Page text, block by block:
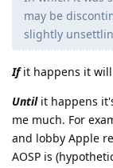
may be
slightly
Ifit happens it
Untilit happens
me much. For
and lobby Apple
AOSP is